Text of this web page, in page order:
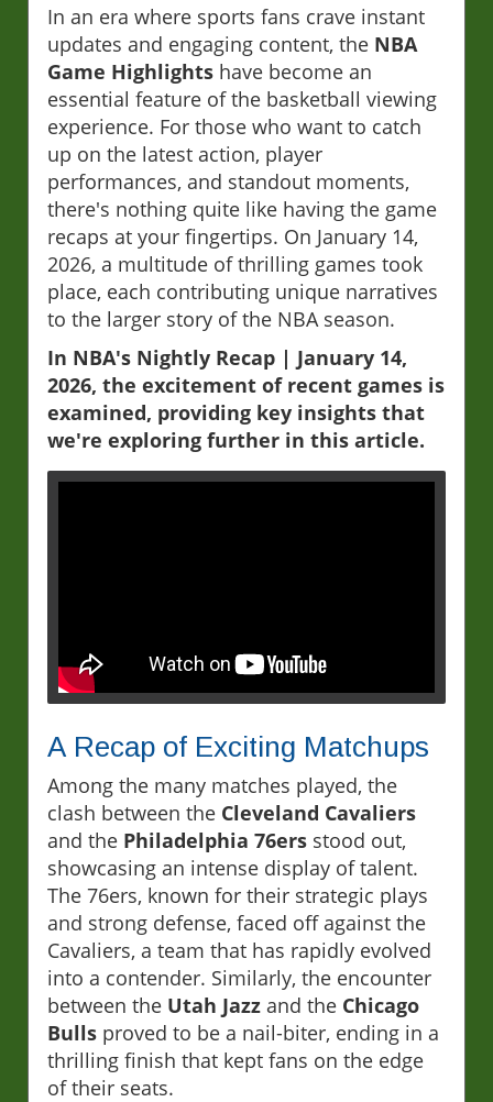
In an era where sports fans crave instant
updates and engaging content, the NBA
Game Highlights have become an
essential feature of the basketball viewing
experience. For those who want to catch
up on the latest action, player
performances, and standout moments,
there's nothing quite like having the game
recaps at your fingertips. On January 14,
2026, a multitude of thrilling games took
place, each contributing unique narratives
to the larger story of the NBA season.
In NBA's Nightly Recap | January 14,
2026, the excitement of recent games is
examined, providing key insights that
we're exploring further in this article.
A Recap of Exciting Matchups
Among the many matches played, the
clash between the Cleveland Cavaliers
and the Philadelphia 76ers stood out,
showcasing an intense display of talent.
The 76ers, known for their strategic plays
and strong defense, faced off against the
Cavaliers, a team that has rapidly evolved
into a contender. Similarly, the encounter
between the Utah Jazz and the Chicago
Bulls proved to be a nail-biter, ending in a
thrilling finish that kept fans on the edge
of their seats.